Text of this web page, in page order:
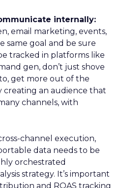
internally:
email marketing, events,
same goal and be sure
tracked in platforms like
gen, don’t just shove
get more out of the
creating an audience that
channels, with
channel execution,
data needs to be
orchestrated
strategy. It’s important
and ROAS tracking